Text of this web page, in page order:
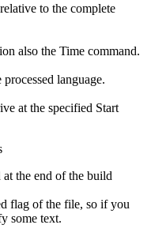
to the complete
also the Time command.
language.
at the specified Start
the end of the build
flag of the file, so if you
some text.